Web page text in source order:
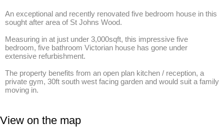
An exceptional and recently renovated five bedroom house in this
sought after area of St Johns Wood.
Measuring in at just under 3,000sqft, this impressive five
bedroom, five bathroom Victorian house has gone under
extensive refurbishment.
The property benefits from an open plan kitchen / reception, a
private gym, 30ft south west facing garden and would suit a family
moving in.
View on the map